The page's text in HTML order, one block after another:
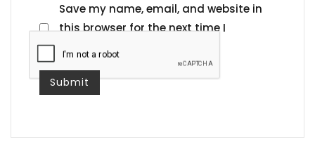
Save my name, email, and website in
this browser for the next time I
comment.